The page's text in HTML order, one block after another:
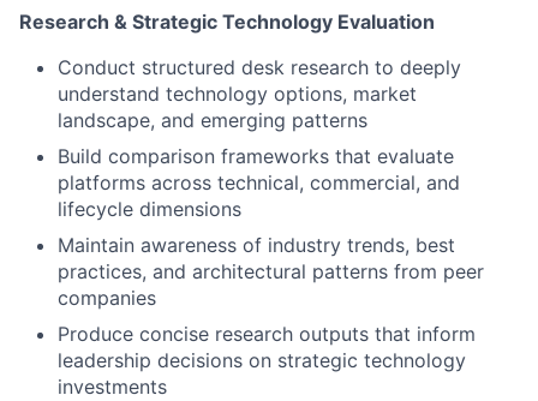
Research & Strategic Technology Evaluation
Conduct structured desk research to deeply
understand technology options, market
landscape, and emerging patterns
Build comparison frameworks that evaluate
platforms across technical, commercial, and
lifecycle dimensions
Maintain awareness of industry trends, best
practices, and architectural patterns from peer
companies
Produce concise research outputs that inform
leadership decisions on strategic technology
investments